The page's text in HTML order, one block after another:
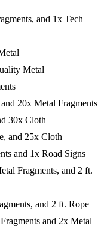
and 1x Tech
Metal
20x Metal Fragments
30x Cloth
and 25x Cloth
and 1x Road Signs
Fragments, and 2 ft.
and 2 ft. Rope
and 2x Metal